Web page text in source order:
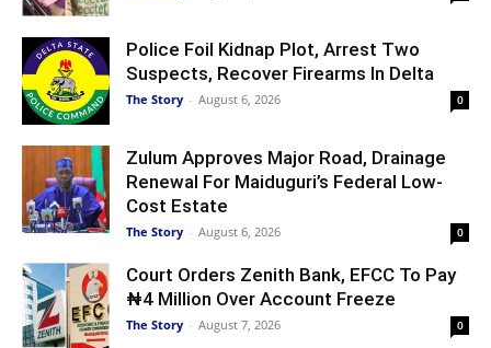
Police Foil Kidnap Plot, Arrest Two
Suspects, Recover Firearms In Delta
The Story - August 6, 2026 0
Zulum Approves Major Road, Drainage
Renewal For Maiduguri’s Federal Low-
Cost Estate
The Story - August 6, 2026 0
Court Orders Zenith Bank, EFCC To Pay
₦4 Million Over Account Freeze
The Story - August 7, 2026 0